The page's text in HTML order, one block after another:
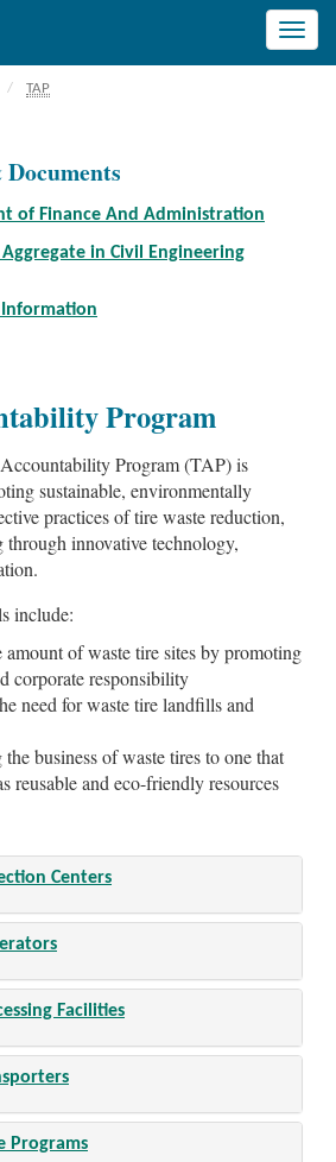
Toggle
TAP
of Finance And Administration
in Civil Engineering
Information
Program
Program (TAP) is
sustainable, environmentally
practices of tire waste reduction,
through innovative technology,
include:
amount of waste tire sites by promoting
corporate responsibility
need for waste tire landfills and
business of waste tires to one that
reusable and eco-friendly resources
Centers
Facilities
Programs